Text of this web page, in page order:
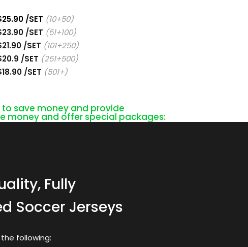
/SET (10+50)
/SET (51+100)
/SET (101+250)
/SET (251+500)
/SET (501+)
save money and provide
money and offer special packages:
Fully
Soccer Jerseys
following: